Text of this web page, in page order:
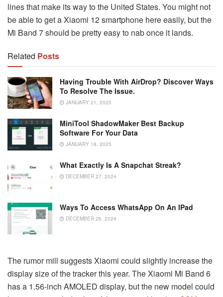
lines that make its way to the United States. You might not
be able to get a Xiaomi 12 smartphone here easily, but the
Mi Band 7 should be pretty easy to nab once it lands.
Related Posts
Having Trouble With AirDrop? Discover Ways
To Resolve The Issue.
JANUARY 21, 2025
MiniTool ShadowMaker Best Backup
Software For Your Data
JANUARY 18, 2025
What Exactly Is A Snapchat Streak?
DECEMBER 27, 2024
Ways To Access WhatsApp On An IPad
DECEMBER 26, 2024
The rumor mill suggests Xiaomi could slightly increase the
display size of the tracker this year. The Xiaomi Mi Band 6
has a 1.56-inch AMOLED display, but the new model could